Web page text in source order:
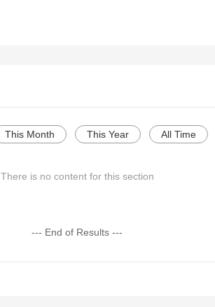
This Month This Year All Time
There is no content for this section
--- End of Results ---